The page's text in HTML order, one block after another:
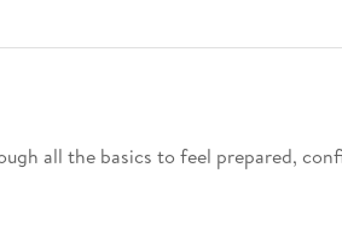
all the basics to feel prepared,